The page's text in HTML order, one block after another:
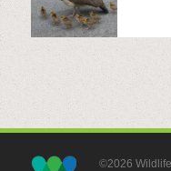
©2026